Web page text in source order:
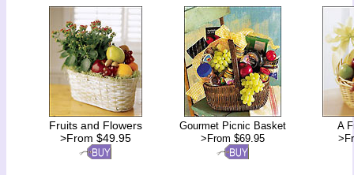
Fruits and Flowers
>From $49.95
Gourmet Picnic Basket
>From $69.95
A